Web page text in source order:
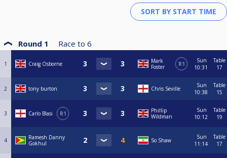
Round 1 Race to 6
1 Craig Osborne
Mark
Foster
R1
Sun
10:31
Table
17
2 tony burton Chris Seville
Sun
10:38
Table
15
3 Carlo Blasi R1
Phillip
Wildman
Sun
10:12
Table
19
4
Ramesh Danny
Gokhul
So Shaw
Sun
11:14
Table
17